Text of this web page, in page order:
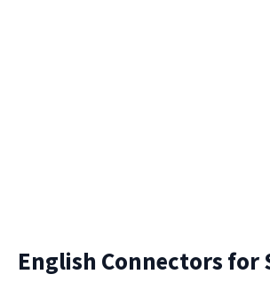
English Connectors for